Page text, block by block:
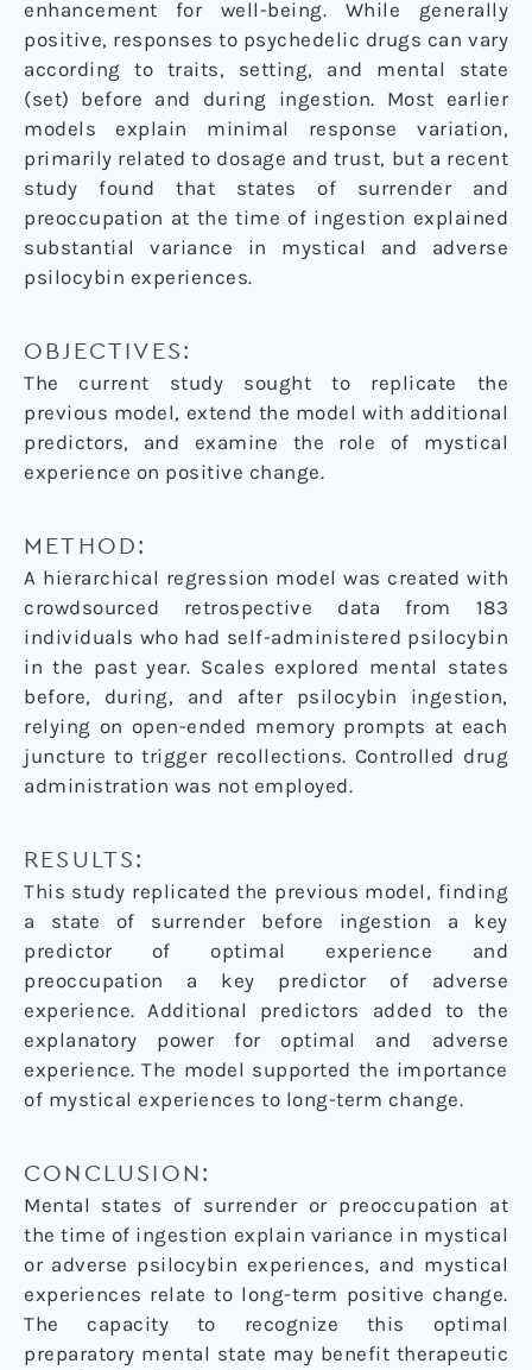
enhancement for well-being. While generally
positive, responses to psychedelic drugs can vary
according to traits, setting, and mental state
(set) before and during ingestion. Most earlier
models explain minimal response variation,
primarily related to dosage and trust, but a recent
study found that states of surrender and
preoccupation at the time of ingestion explained
substantial variance in mystical and adverse
psilocybin experiences.
OBJECTIVES:
The current study sought to replicate the
previous model, extend the model with additional
predictors, and examine the role of mystical
experience on positive change.
METHOD:
A hierarchical regression model was created with
crowdsourced retrospective data from 183
individuals who had self-administered psilocybin
in the past year. Scales explored mental states
before, during, and after psilocybin ingestion,
relying on open-ended memory prompts at each
juncture to trigger recollections. Controlled drug
administration was not employed.
RESULTS:
This study replicated the previous model, finding
a state of surrender before ingestion a key
predictor of optimal experience and
preoccupation a key predictor of adverse
experience. Additional predictors added to the
explanatory power for optimal and adverse
experience. The model supported the importance
of mystical experiences to long-term change.
CONCLUSION:
Mental states of surrender or preoccupation at
the time of ingestion explain variance in mystical
or adverse psilocybin experiences, and mystical
experiences relate to long-term positive change.
The capacity to recognize this optimal
preparatory mental state may benefit therapeutic